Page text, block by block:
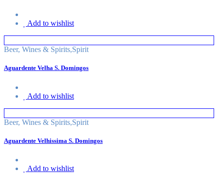
Add to wishlist
Beer, Wines & Spirits,Spirit
Aguardente Velha S. Domingos
Add to wishlist
Beer, Wines & Spirits,Spirit
Aguardente Velhissima S. Domingos
Add to wishlist